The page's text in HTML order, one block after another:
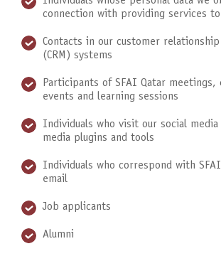
connection with providing services
Contacts in our customer
(CRM) systems
Participants of SFAI Qatar meetings,
events and learning sessions
Individuals who visit our social
media plugins and tools
Individuals who correspond with
email
Job applicants
Alumni